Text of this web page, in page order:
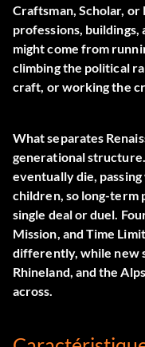
Craftsman, Scholar, or
professions, buildings,
might come from
climbing the political
craft, or working the
What separates
generational
eventually die,
children, so long-term
single deal or duel.
Mission, and Time
differently, while new
Rhineland, and the
across.